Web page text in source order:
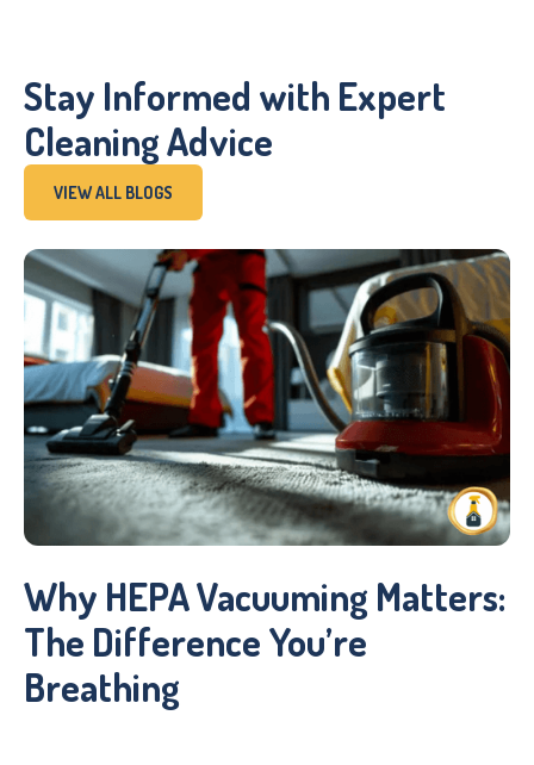
Stay Informed with Expert
Cleaning Advice
VIEW ALL BLOGS
Why HEPA Vacuuming Matters:
The Difference You’re
Breathing